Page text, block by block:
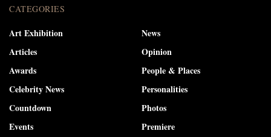
CATEGORIES
Art Exhibition
Articles
Awards
Celebrity News
Countdown
Events
News
Opinion
People & Places
Personalities
Photos
Premiere